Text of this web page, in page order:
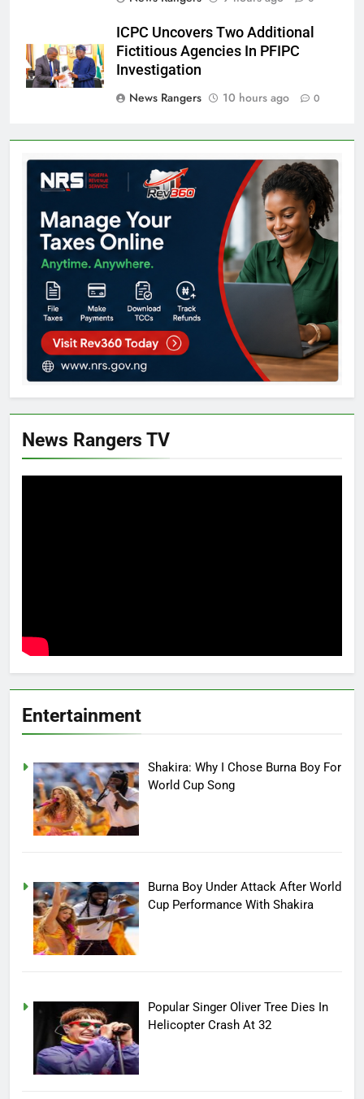
ICPC Uncovers Two Additional
Fictitious Agencies In PFIPC
Investigation
News Rangers
10 hours ago 0
News Rangers TV
Entertainment
Shakira: Why I Chose Burna Boy For
World Cup Song
Burna Boy Under Attack After World
Cup Performance With Shakira
Popular Singer Oliver Tree Dies In
Helicopter Crash At 32